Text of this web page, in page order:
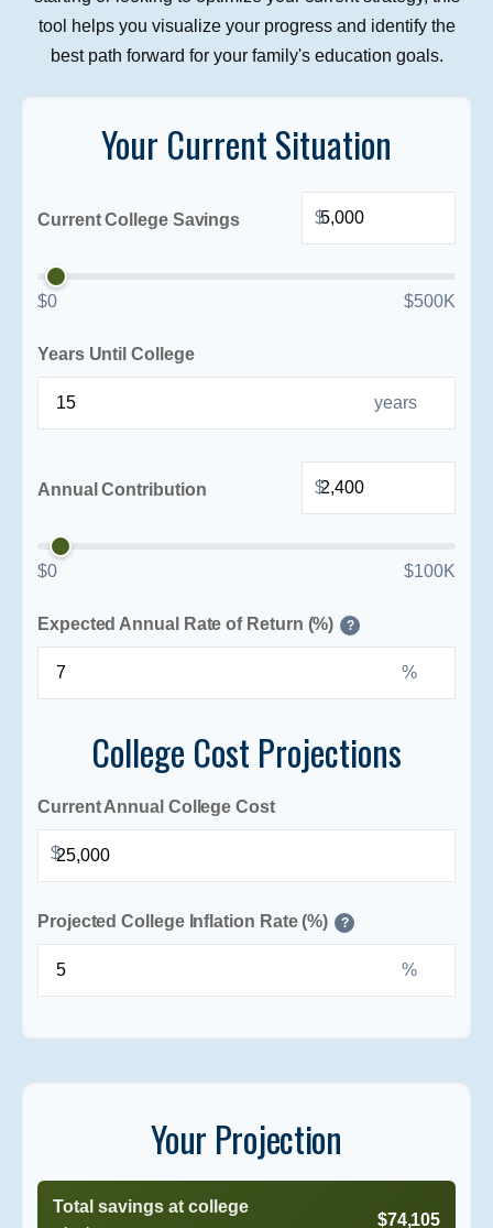
tool helps you visualize your progress and identify the
best path forward for your family's education goals.
Your Current Situation
Current College Savings $
$0 $500K
Years Until College
years
Annual Contribution $
$0 $100K
Expected Annual Rate of Return (%) ?
%
College Cost Projections
Current Annual College Cost
$
Projected College Inflation Rate (%) ?
%
Your Projection
Total savings at college
$74,105